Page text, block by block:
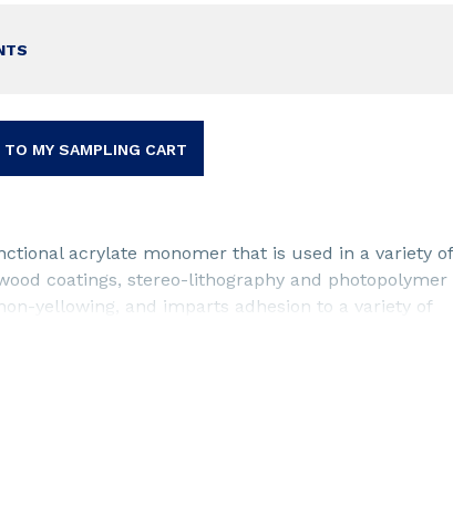
TO MY SAMPLING CART
acrylate monomer that is used in a variety
coatings, stereo-lithography and
yellowing, and imparts adhesion to a variety of